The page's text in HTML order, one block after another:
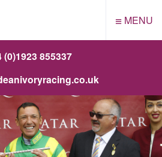
(0)1923 855337
≡ MENU